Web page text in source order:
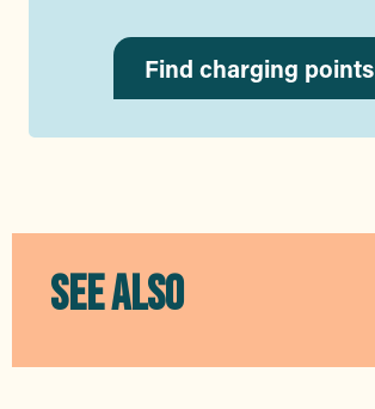
Find charging points
SEE ALSO